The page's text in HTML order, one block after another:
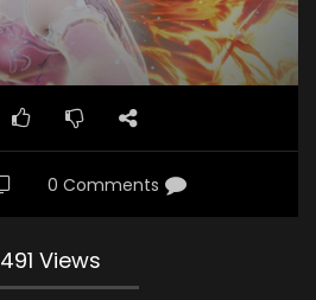
0 Comments
491 Views